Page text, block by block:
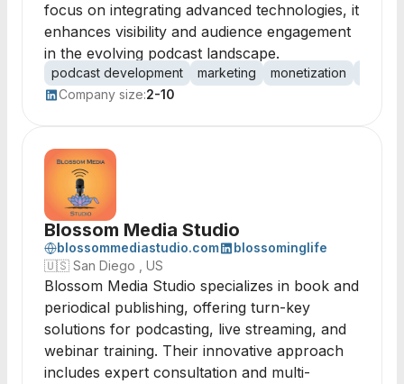
focus on integrating advanced technologies, it
enhances visibility and audience engagement
in the evolving podcast landscape.
podcast development marketing monetization
Company size:2-10
Blossom Media Studio
blossommediastudio.com
blossominglife
🇺🇸 San Diego , US
Blossom Media Studio specializes in book and
periodical publishing, offering turn-key
solutions for podcasting, live streaming, and
webinar training. Their innovative approach
includes expert consultation and multi-